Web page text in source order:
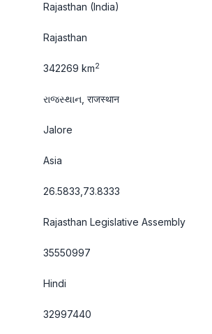
Rajasthan (India)
Rajasthan
342269 km2
રાજસ્થાન, राजस्थान
Jalore
Asia
26.5833,73.8333
Rajasthan Legislative Assembly
35550997
Hindi
32997440